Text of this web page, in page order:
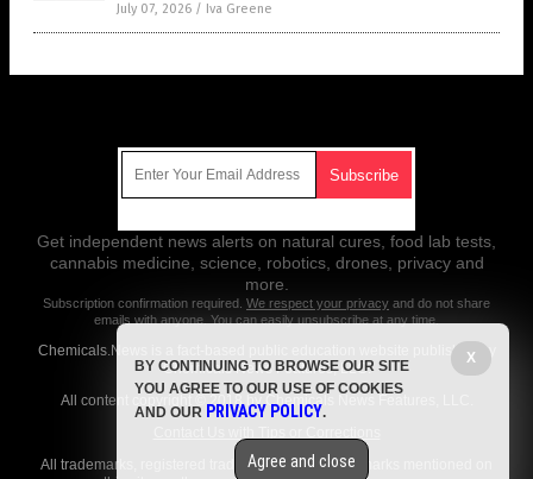
July 07, 2026 / Iva Greene
Get independent news alerts on natural cures, food lab tests,
cannabis medicine, science, robotics, drones, privacy and
more.
Subscription confirmation required. We respect your privacy and do not share
emails with anyone. You can easily unsubscribe at any time.
Chemicals.News is a fact-based public education website published by
Chemicals News Features, LLC.
All content copyright © 2018 by Chemicals News Features, LLC.
All trademarks, registered trademarks and servicemarks mentioned on
X
BY CONTINUING TO BROWSE OUR SITE
YOU AGREE TO OUR USE OF COOKIES
AND OUR PRIVACY POLICY.
Agree and close